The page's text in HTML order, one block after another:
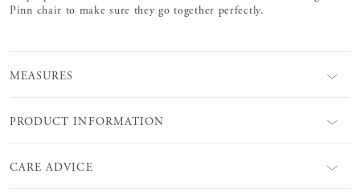
Pinn chair to make sure they go together perfectly.
MEASURES
PRODUCT INFORMATION
CARE ADVICE